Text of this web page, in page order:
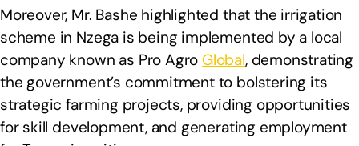
Moreover, Mr. Bashe highlighted that the irrigation
scheme in Nzega is being implemented by a local
company known as Pro Agro Global, demonstrating
the government’s commitment to bolstering its
strategic farming projects, providing opportunities
for skill development, and generating employment